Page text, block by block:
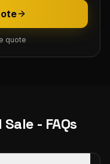
quote
Sale - FAQs